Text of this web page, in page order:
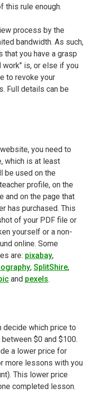
this rule enough.
process by the
bandwidth. As such,
that you have a grasp
work" is, or else if you
to revoke your
Full details can be
you need to
which is at least
be used on the
profile, on the
and on the page that
has purchased. This
of your PDF file or
yourself or a non-
online. Some
are: pixabay,
, SplitShire,
and pexels.
decide which price to
$0 and $100.
a lower price for
more lessons with you
This lower price
completed lesson.